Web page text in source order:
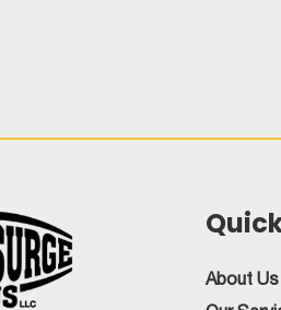
About Us